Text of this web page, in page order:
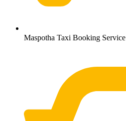
Maspotha Taxi Booking Service